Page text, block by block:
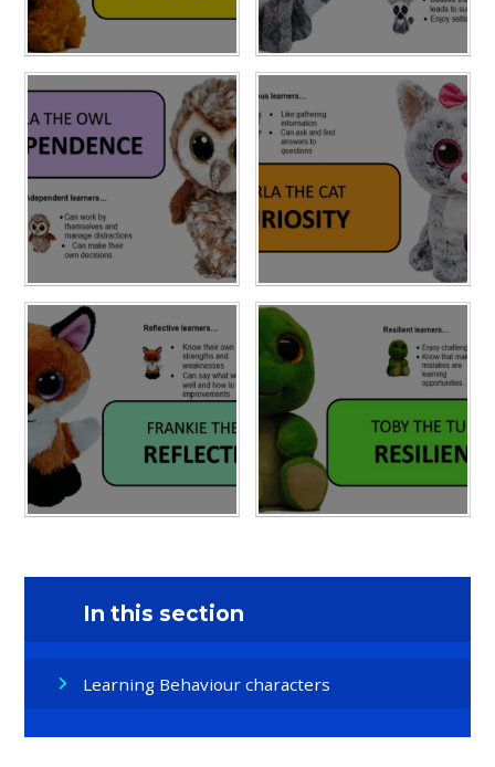
In this section
Learning Behaviour characters